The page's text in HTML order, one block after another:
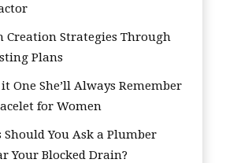
Creation Strategies Through
Plans
One She’ll Always Remember
for Women
You Ask a Plumber
Your Blocked Drain?